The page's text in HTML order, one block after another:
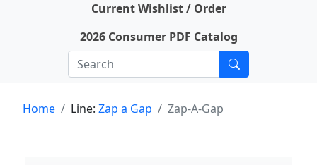
Current Wishlist / Order
2026 Consumer PDF Catalog
Home Line: Zap a Gap Zap-A-Gap